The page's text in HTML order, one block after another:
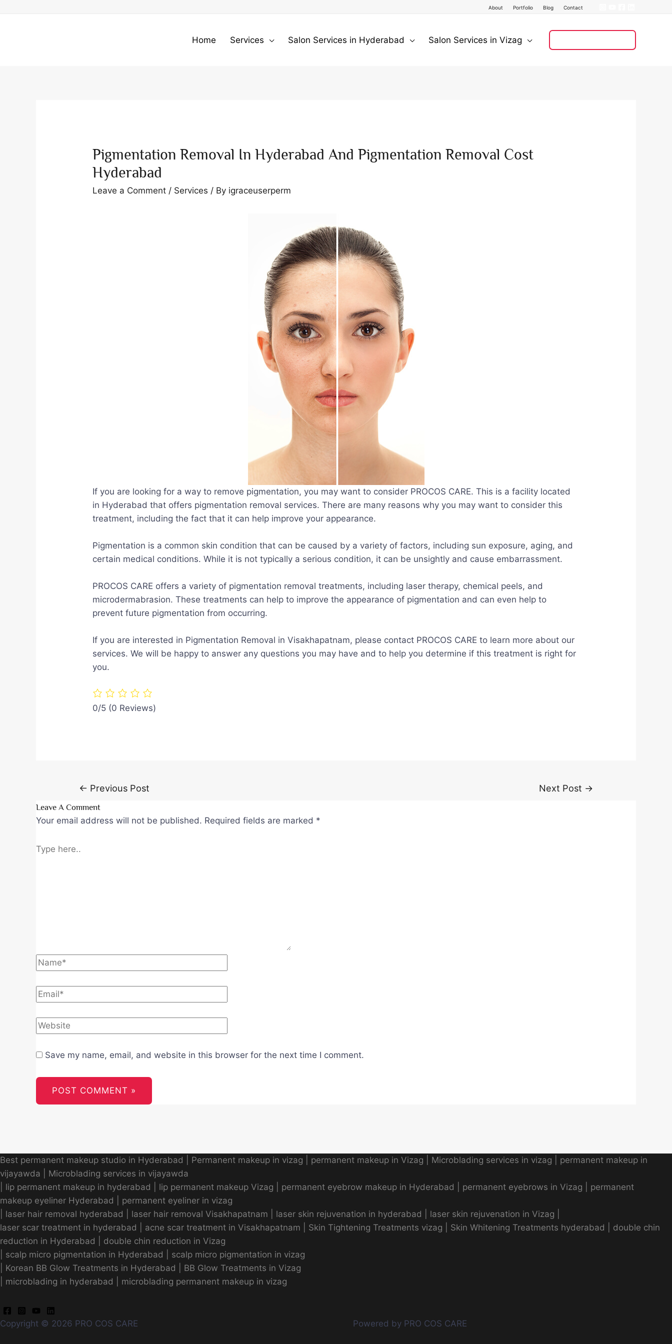
About Portfolio Blog Contact
Home Services Salon Services in Hyderabad Salon Services in Vizag
Pigmentation Removal In Hyderabad And Pigmentation Removal Cost
Hyderabad
Leave a Comment / Services / By igraceuserperm
If you are looking for a way to remove pigmentation, you may want to consider PROCOS CARE. This is a facility located
in Hyderabad that offers pigmentation removal services. There are many reasons why you may want to consider this
treatment, including the fact that it can help improve your appearance.
Pigmentation is a common skin condition that can be caused by a variety of factors, including sun exposure, aging, and
certain medical conditions. While it is not typically a serious condition, it can be unsightly and cause embarrassment.
PROCOS CARE offers a variety of pigmentation removal treatments, including laser therapy, chemical peels, and
microdermabrasion. These treatments can help to improve the appearance of pigmentation and can even help to
prevent future pigmentation from occurring.
If you are interested in Pigmentation Removal in Visakhapatnam, please contact PROCOS CARE to learn more about our
services. We will be happy to answer any questions you may have and to help you determine if this treatment is right for
you.
0/5 (0 Reviews)
Post← Previous Post Next Post →
Leave A Comment
Your email address will not be published. Required fields are marked *
Type
Name*
Email*
Website
Save my name, email, and website in this browser for the next time I comment.
Best permanent makeup studio in Hyderabad Permanent makeup in vizag permanent makeup in Vizag Microblading services in vizag
permanent makeup in
vijayawda
Microblading services in vijayawda
lip permanent makeup in hyderabad lip permanent makeup Vizag permanent eyebrow makeup in Hyderabad permanent eyebrows in Vizag
permanent
makeup eyeliner Hyderabad
permanent eyeliner in vizag
laser hair removal hyderabad laser hair removal Visakhapatnam laser skin rejuvenation in hyderabad
laser skin rejuvenation in Vizag |
laser scar treatment in hyderabad
acne scar treatment in Visakhapatnam Skin Tightening Treatments vizag Skin Whitening Treatments hyderabad
double chin
reduction in Hyderabad
double chin reduction in Vizag
scalp micro pigmentation in Hyderabad
scalp micro pigmentation in vizag
Korean BB Glow Treatments in Hyderabad
BB Glow Treatments in Vizag
microblading in hyderabad microblading permanent makeup in vizag
Copyright © 2026 PRO COS CARE Powered by PRO COS CARE